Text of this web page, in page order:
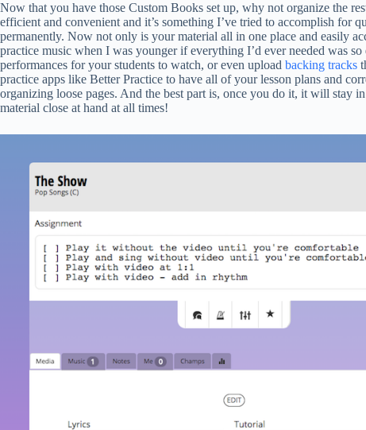
Now that you have those Custom Books set up, why not organize the
efficient and convenient and it’s something I’ve tried to accomplish for
permanently. Now not only is your material all in one place and easily
practice music when I was younger if everything I’d ever needed was
performances for your students to watch, or even upload backing tracks
practice apps like Better Practice to have all of your lesson plans and
organizing loose pages. And the best part is, once you do it, it will stay
material close at hand at all times!